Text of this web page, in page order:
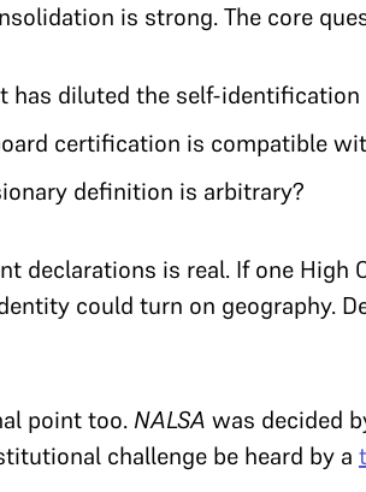
is strong. The core
has diluted the self-
certification is compatible
definition is arbitrary?
declarations is real. If one
could turn on geography.
point too. NALSA was decided
challenge be heard by a